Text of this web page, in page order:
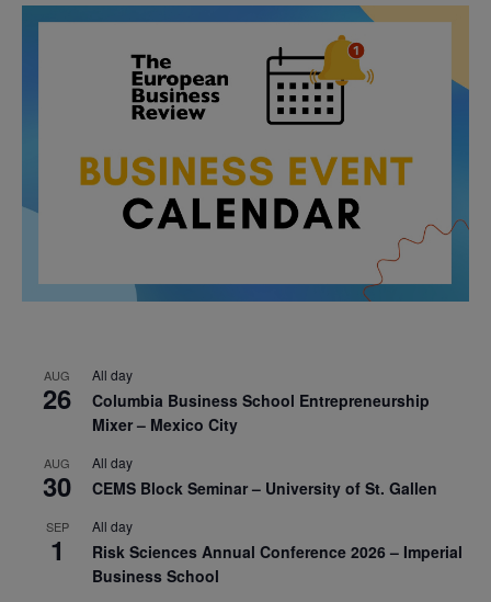
AUG
26
All day
Columbia Business School Entrepreneurship
Mixer – Mexico City
AUG
30
All day
CEMS Block Seminar – University of St. Gallen
SEP
1
All day
Risk Sciences Annual Conference 2026 – Imperial
Business School